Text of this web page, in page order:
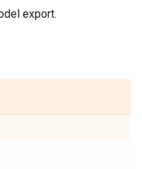
export.